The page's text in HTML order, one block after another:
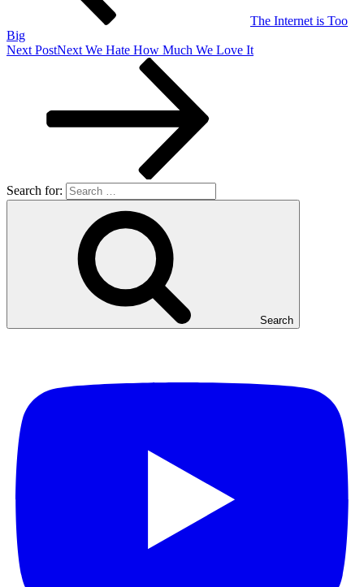
The Internet is Too
Big
Next PostNext We Hate How Much We Love It
Search for:
Search